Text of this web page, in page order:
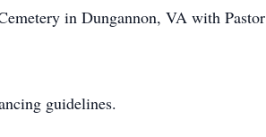
in Dungannon, VA with Pastor
guidelines.